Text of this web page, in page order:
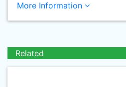
More Information
Related